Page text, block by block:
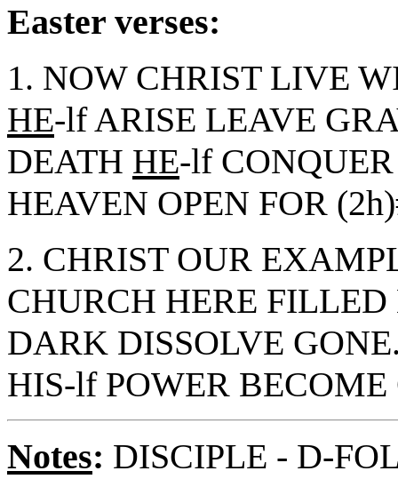
Easter verses:
1. NOW CHRIST LIVE
HE-lf ARISE LEAVE
DEATH HE-lf
HEAVEN OPEN FOR
2. CHRIST OUR
CHURCH HERE FILLED
DARK DISSOLVE
HIS-lf POWER
Notes: DISCIPLE - D-